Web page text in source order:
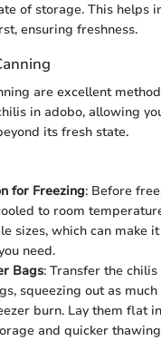
of storage. This helps
ensuring freshness.
are excellent
in adobo, allowing
its fresh state.
for Freezing: Before
to room
sizes, which can make
need.
Bags: Transfer the
squeezing out as
burn. Lay them flat
and quicker